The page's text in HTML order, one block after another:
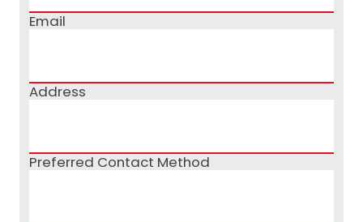
Email
Address
Preferred Contact Method